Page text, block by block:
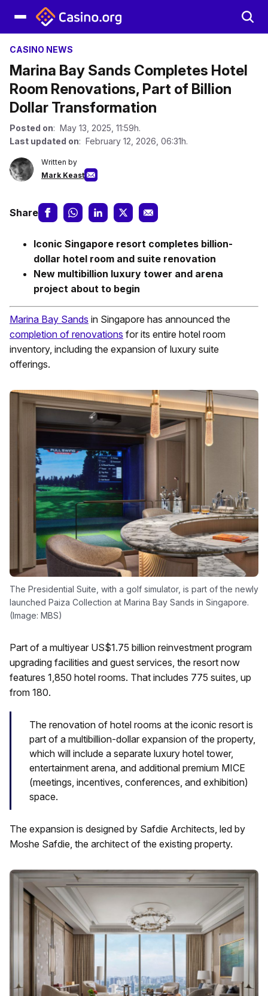
CASINO NEWS
Marina Bay Sands Completes Hotel
Room Renovations, Part of Billion
Dollar Transformation
Posted on: May 13, 2025, 11:59h.
Last updated on: February 12, 2026, 06:31h.
Written by
Mark Keast
Share
Iconic Singapore resort completes billion-
dollar hotel room and suite renovation
New multibillion luxury tower and arena
project about to begin
Marina Bay Sands in Singapore has announced the
completion of renovations for its entire hotel room
inventory, including the expansion of luxury suite
offerings.
The Presidential Suite, with a golf simulator, is part of the newly
launched Paiza Collection at Marina Bay Sands in Singapore.
(Image: MBS)
Part of a multiyear US$1.75 billion reinvestment program
upgrading facilities and guest services, the resort now
features 1,850 hotel rooms. That includes 775 suites, up
from 180.
The renovation of hotel rooms at the iconic resort is
part of a multibillion-dollar expansion of the property,
which will include a separate luxury hotel tower,
entertainment arena, and additional premium MICE
(meetings, incentives, conferences, and exhibition)
space.
The expansion is designed by Safdie Architects, led by
Moshe Safdie, the architect of the existing property.